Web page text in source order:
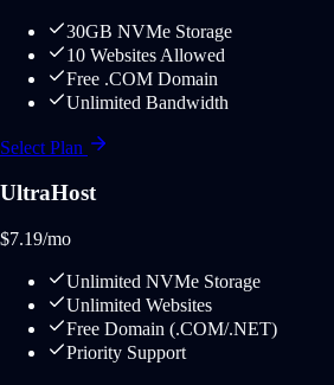
30GB NVMe Storage
10 Websites Allowed
Free .COM Domain
Unlimited Bandwidth
Select Plan
UltraHost
$7.19/mo
Unlimited NVMe Storage
Unlimited Websites
Free Domain (.COM/.NET)
Priority Support